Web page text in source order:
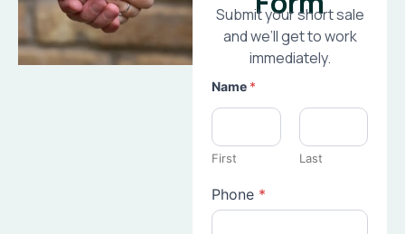
Submit your short sale
and we’ll get to work
immediately.
Name *
First Last
Phone *